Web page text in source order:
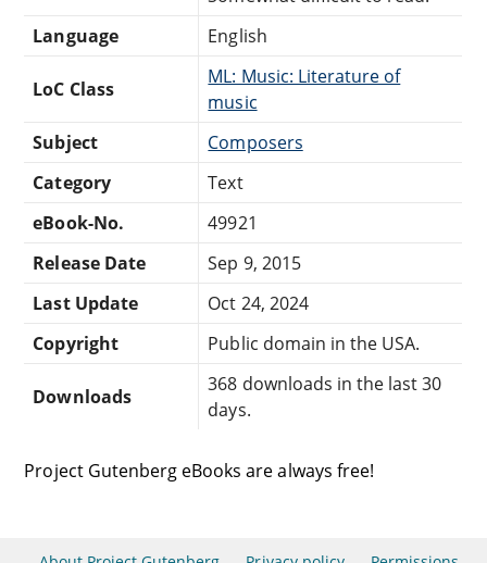
Language
English
LoC Class
ML: Music: Literature of
music
Subject
Composers
Category
Text
eBook-No.
49921
Release Date
Sep 9, 2015
Last Update
Oct 24, 2024
Copyright
Public domain in the USA.
Downloads
368 downloads in the last 30
days.
Project Gutenberg eBooks are always free!